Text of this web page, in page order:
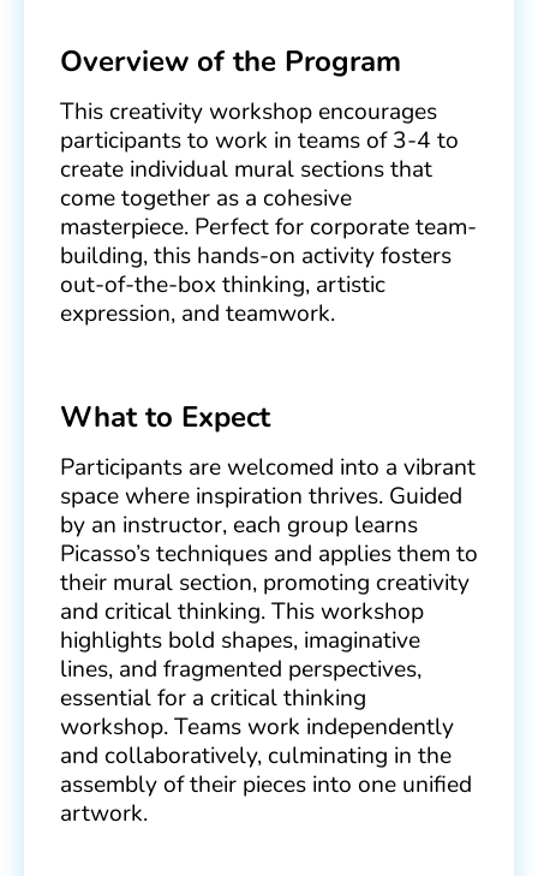
Overview of the Program
This creativity workshop encourages
participants to work in teams of 3-4 to
create individual mural sections that
come together as a cohesive
masterpiece. Perfect for corporate team-
building, this hands-on activity fosters
out-of-the-box thinking, artistic
expression, and teamwork.
What to Expect
Participants are welcomed into a vibrant
space where inspiration thrives. Guided
by an instructor, each group learns
Picasso’s techniques and applies them to
their mural section, promoting creativity
and critical thinking. This workshop
highlights bold shapes, imaginative
lines, and fragmented perspectives,
essential for a critical thinking
workshop. Teams work independently
and collaboratively, culminating in the
assembly of their pieces into one unified
artwork.